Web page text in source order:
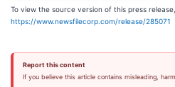
To view the source version of this press
https://www.newsfilecorp.com/release/285071
Report this content
If you believe this article contains misleading,